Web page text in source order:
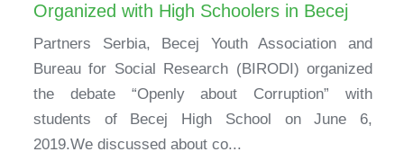
Organized with High Schoolers in Becej
Partners Serbia, Becej Youth Association and
Bureau for Social Research (BIRODI) organized
the debate “Openly about Corruption” with
students of Becej High School on June 6,
2019.We discussed about co...